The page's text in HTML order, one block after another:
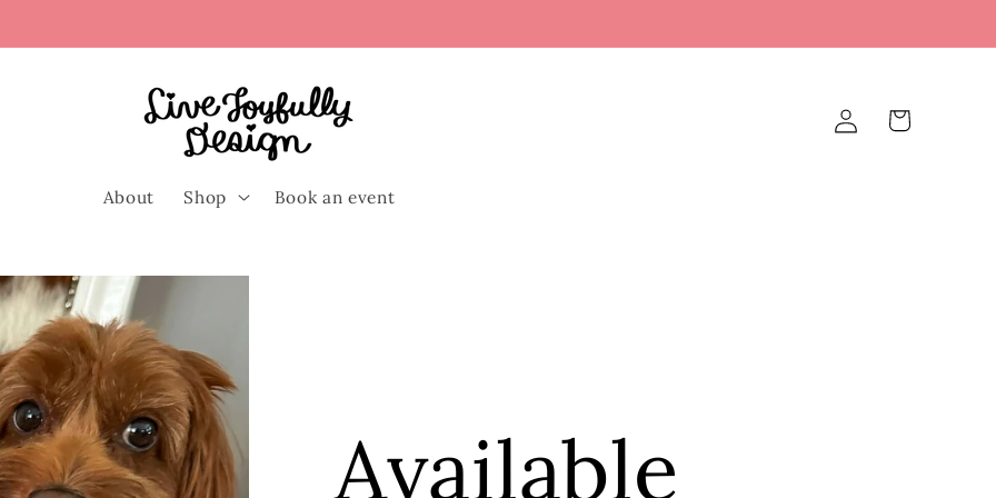
About Shop Book an event
Log
in
Cart
Available